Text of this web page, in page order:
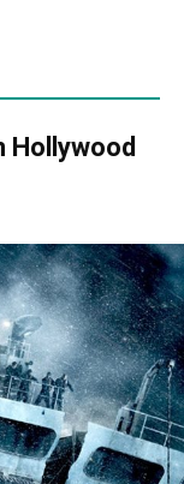
Hollywood